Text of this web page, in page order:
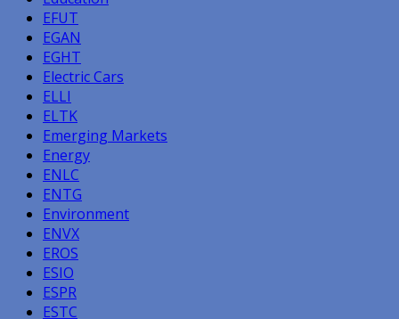
EFUT
EGAN
EGHT
Electric Cars
ELLI
ELTK
Emerging Markets
Energy
ENLC
ENTG
Environment
ENVX
EROS
ESIO
ESPR
ESTC